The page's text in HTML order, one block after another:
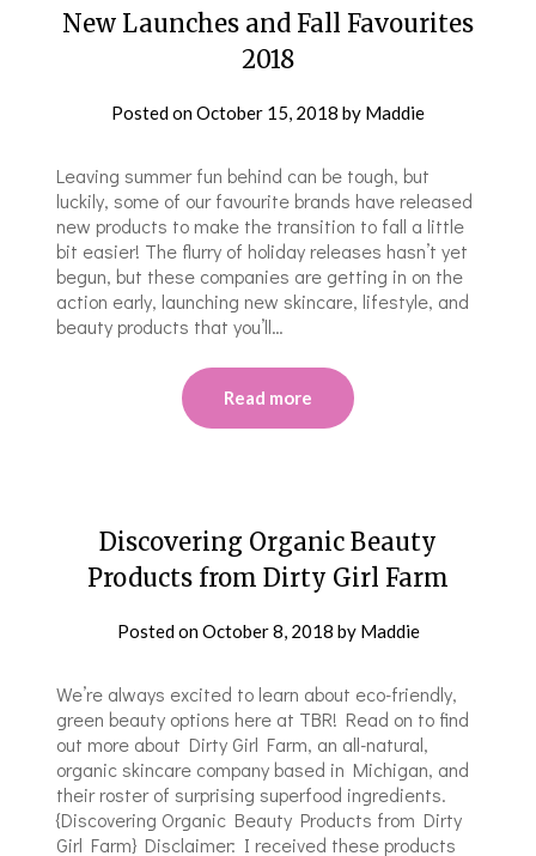
New Launches and Fall Favourites
2018
Posted onOctober 15, 2018 by Maddie
Leaving summer fun behind can be tough, but
luckily, some of our favourite brands have released
new products to make the transition to fall a little
bit easier! The flurry of holiday releases hasn’t yet
begun, but these companies are getting in on the
action early, launching new skincare, lifestyle, and
beauty products that you’ll…
Read more
Discovering Organic Beauty
Products from Dirty Girl Farm
Posted onOctober 8, 2018 by Maddie
We’re always excited to learn about eco-friendly,
green beauty options here at TBR! Read on to find
out more about Dirty Girl Farm, an all-natural,
organic skincare company based in Michigan, and
their roster of surprising superfood ingredients.
{Discovering Organic Beauty Products from Dirty
Girl Farm} Disclaimer: I received these products